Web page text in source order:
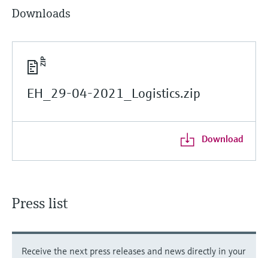
Downloads
EH_29-04-2021_Logistics.zip
Download
Press list
Receive the next press releases and news directly in your